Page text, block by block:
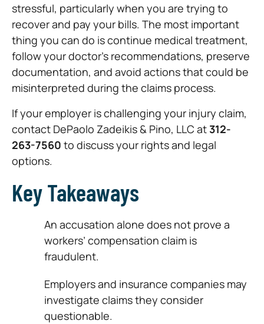
stressful, particularly when you are trying to
recover and pay your bills. The most important
thing you can do is continue medical treatment,
follow your doctor’s recommendations, preserve
documentation, and avoid actions that could be
misinterpreted during the claims process.
If your employer is challenging your injury claim,
contact DePaolo Zadeikis & Pino, LLC at312-
263-7560 to discuss your rights and legal
options.
Key Takeaways
An accusation alone does not prove a
workers’ compensation claim is
fraudulent.
Employers and insurance companies may
investigate claims they consider
questionable.